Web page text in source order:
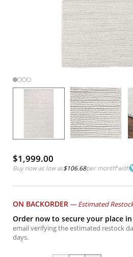
$1,999.00
Buy now as low as$106.68per month*with
ON BACKORDER —Estimated
Order now to secure your place
email verifying the estimated restock
days.